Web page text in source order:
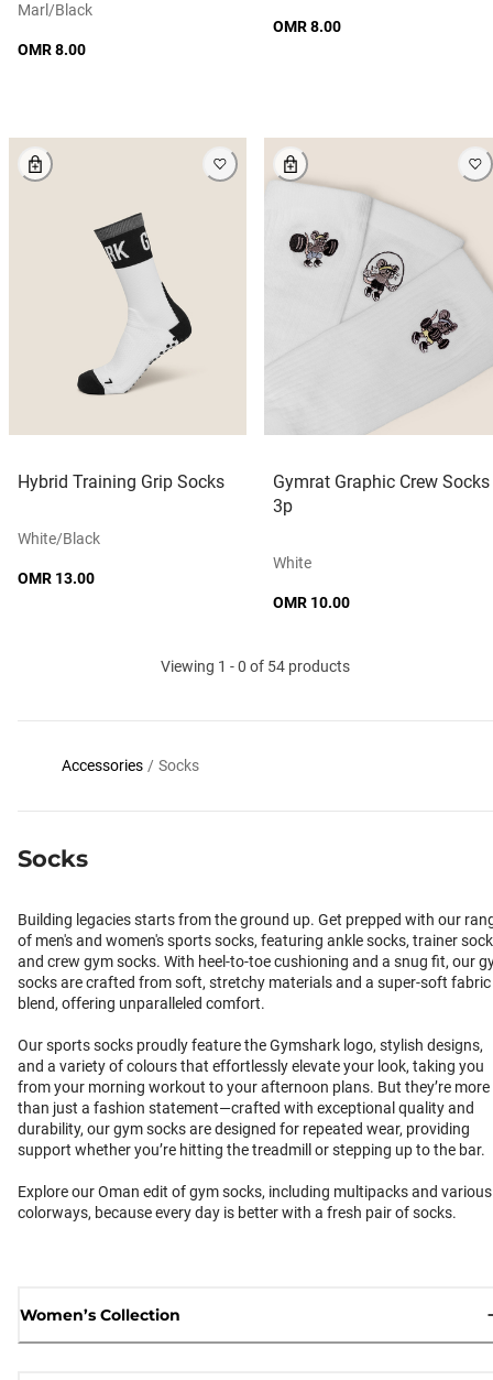
Marl/black
OMR 8.00
OMR 8.00
Hybrid Training Grip Socks
White/black
OMR 13.00
Gymrat Graphic Crew Socks
3p
White
OMR 10.00
Viewing 1 - 0 of 54 products
Accessories / Socks
Socks
Building legacies starts from the ground up. Get prepped with our
of men's and women's sports socks, featuring ankle socks, trainer
and crew gym socks. With heel-to-toe cushioning and a snug fit, our
socks are crafted from soft, stretchy materials and a super-soft fabric
blend, offering unparalleled comfort.
Our sports socks proudly feature the Gymshark logo, stylish designs,
and a variety of colours that effortlessly elevate your look, taking you
from your morning workout to your afternoon plans. But they’re more
than just a fashion statement—crafted with exceptional quality and
durability, our gym socks are designed for repeated wear, providing
support whether you’re hitting the treadmill or stepping up to the bar.
Explore our Oman edit of gym socks, including multipacks and various
colorways, because every day is better with a fresh pair of socks.
Women’s Collection